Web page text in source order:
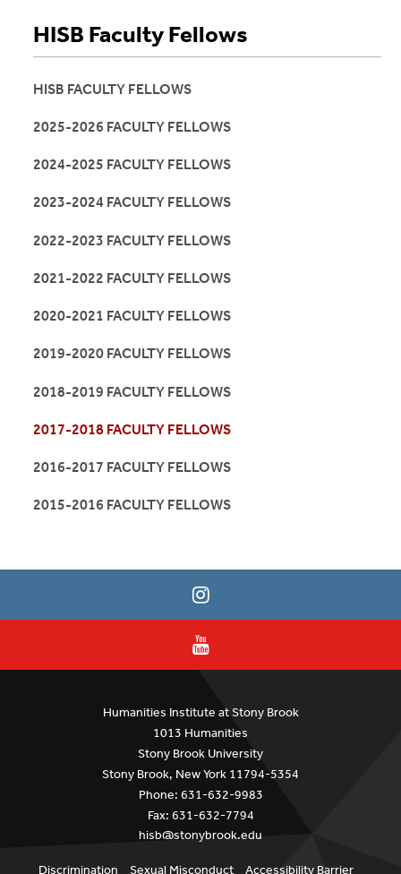
HISB Faculty Fellows
HISB FACULTY FELLOWS
2025-2026 FACULTY FELLOWS
2024-2025 FACULTY FELLOWS
2023-2024 FACULTY FELLOWS
2022-2023 FACULTY FELLOWS
2021-2022 FACULTY FELLOWS
2020-2021 FACULTY FELLOWS
2019-2020 FACULTY FELLOWS
2018-2019 FACULTY FELLOWS
2017-2018 FACULTY FELLOWS
2016-2017 FACULTY FELLOWS
2015-2016 FACULTY FELLOWS
Humanities Institute at Stony Brook
1013 Humanities
Stony Brook University
Stony Brook, New York 11794-5354
Phone: 631-632-9983
Fax: 631-632-7794
hisb@stonybrook.edu
Discrimination Sexual Misconduct Accessibility Barrier